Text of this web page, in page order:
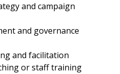
and campaign
and governance
and facilitation
or staff training